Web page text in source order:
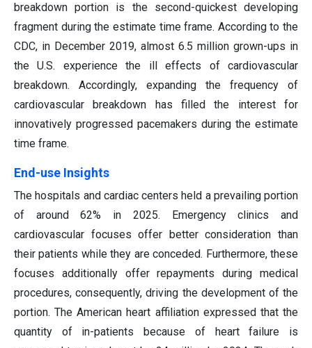
breakdown portion is the second-quickest developing
fragment during the estimate time frame. According to the
CDC, in December 2019, almost 6.5 million grown-ups in
the U.S. experience the ill effects of cardiovascular
breakdown. Accordingly, expanding the frequency of
cardiovascular breakdown has filled the interest for
innovatively progressed pacemakers during the estimate
time frame.
End-use Insights
The hospitals and cardiac centers held a prevailing portion
of around 62% in 2025. Emergency clinics and
cardiovascular focuses offer better consideration than
their patients while they are conceded. Furthermore, these
focuses additionally offer repayments during medical
procedures, consequently, driving the development of the
portion. The American heart affiliation expressed that the
quantity of in-patients because of heart failure is